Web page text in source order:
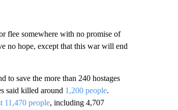
flee somewhere with no promise of
no hope, except that this war will end
to save the more than 240 hostages
said killed around 1,200 people.
11,470 people, including 4,707